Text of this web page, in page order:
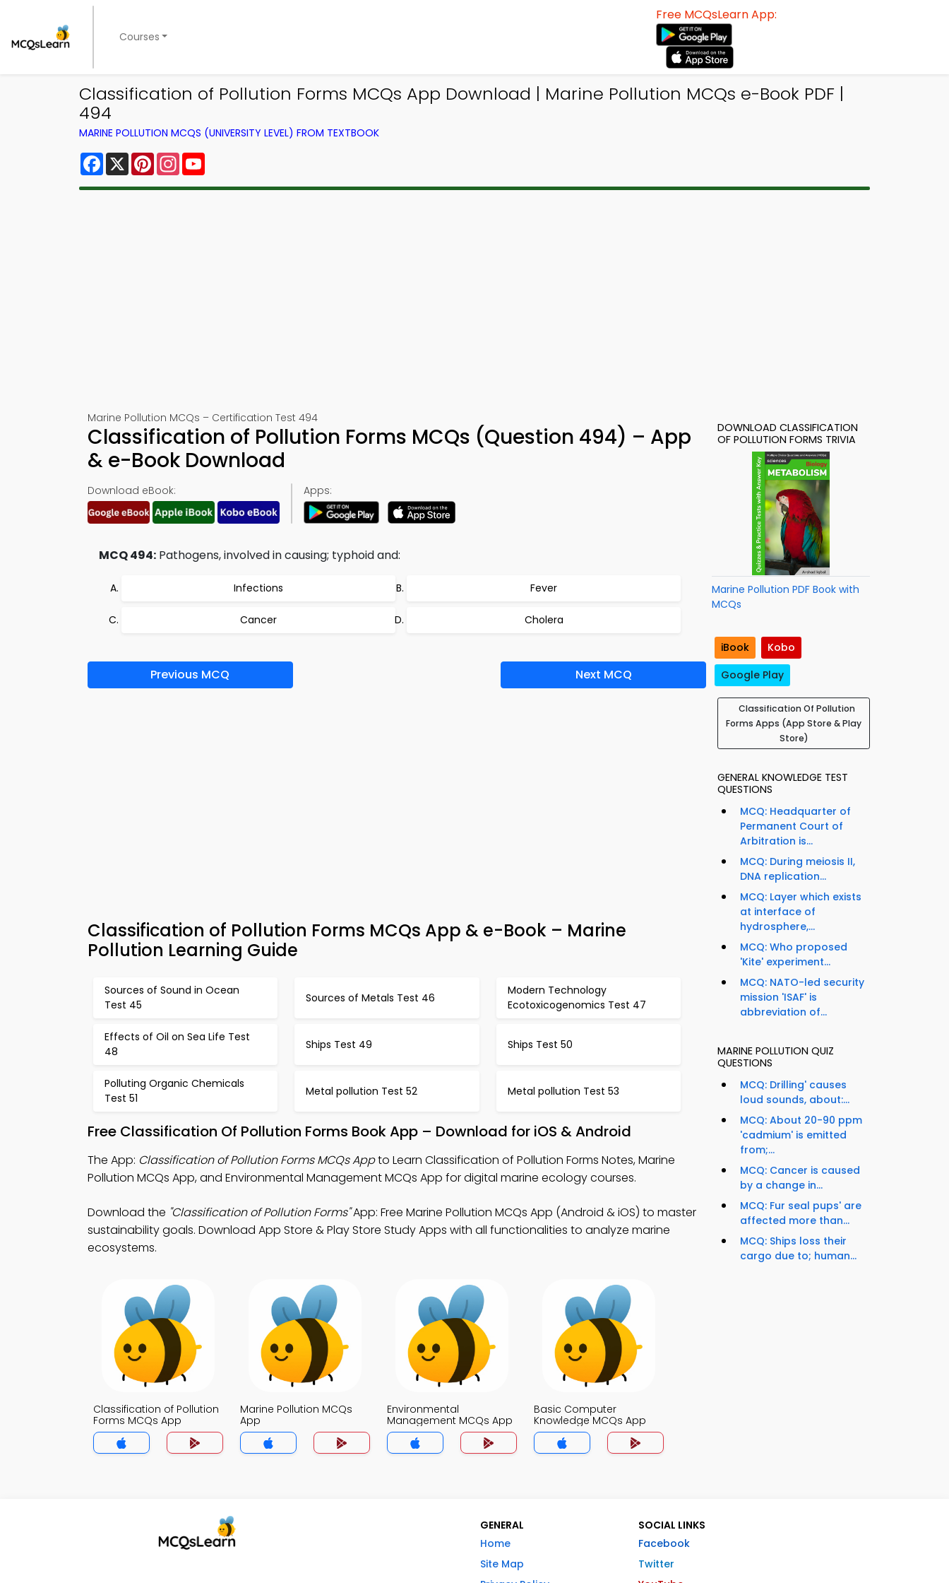
Courses
Free MCQsLearn App:
Classification of Pollution Forms MCQs App Download | Marine Pollution MCQs e-Book PDF |
494
MARINE POLLUTION MCQS (UNIVERSITY LEVEL) FROM TEXTBOOK
Facebook
X PinterestInstagram
Marine Pollution MCQs – Certification Test 494
Classification of Pollution Forms MCQs (Question 494) – App
& e-Book Download
Download eBook: Apps:
MCQ 494: Pathogens, involved in causing; typhoid and:
Infections Fever
Cancer Cholera
Previous MCQ Next MCQ
Classification of Pollution Forms MCQs App & e-Book – Marine
Pollution Learning Guide
Sources of Sound in Ocean
Test 45
Sources of Metals Test 46
Modern Technology
Ecotoxicogenomics Test 47
Effects of Oil on Sea Life Test
48
Ships Test 49 Ships Test 50
Polluting Organic Chemicals
Test 51
Metal pollution Test 52 Metal pollution Test 53
Free Classification Of Pollution Forms Book App – Download for iOS & Android
The App: Classification of Pollution Forms MCQs Appto Learn Classification of Pollution Forms Notes, Marine
Pollution MCQs App, and Environmental Management MCQs App for digital marine ecology courses.
Download the "Classification of Pollution Forms"App: Free Marine Pollution MCQs App (Android & iOS) to master
sustainability goals. Download App Store & Play Store Study Apps with all functionalities to analyze marine
ecosystems.
Classification of Pollution
Forms MCQs App
Marine Pollution MCQs
App
Environmental
Management MCQs App
Basic Computer
Knowledge MCQs App
DOWNLOAD CLASSIFICATION
OF POLLUTION FORMS TRIVIA
Marine Pollution PDF Book with
MCQs
iBook
Kobo
Google Play
Classification Of Pollution
Forms Apps (App Store & Play
Store)
GENERAL KNOWLEDGE TEST
QUESTIONS
MCQ: Headquarter of
Permanent Court of
Arbitration is...
MCQ: During meiosis II,
DNA replication...
MCQ: Layer which exists
at interface of
hydrosphere,...
MCQ: Who proposed
'Kite' experiment...
MCQ: NATO-led security
mission 'ISAF' is
abbreviation of...
MARINE POLLUTION QUIZ
QUESTIONS
MCQ: Drilling' causes
loud sounds, about:...
MCQ: About 20-90 ppm
'cadmium' is emitted
from;...
MCQ: Cancer is caused
by a change in...
MCQ: Fur seal pups' are
affected more than...
MCQ: Ships loss their
cargo due to; human...
GENERAL
Home
Site Map
SOCIAL LINKS
Facebook
Twitter